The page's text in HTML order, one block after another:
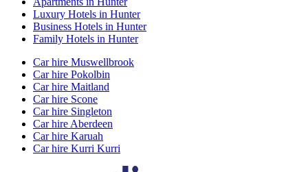
Luxury Hotels in Hunter
Business Hotels in Hunter
Family Hotels in Hunter
Car hire Muswellbrook
Car hire Pokolbin
Car hire Maitland
Car hire Scone
Car hire Singleton
Car hire Aberdeen
Car hire Karuah
Car hire Kurri Kurri